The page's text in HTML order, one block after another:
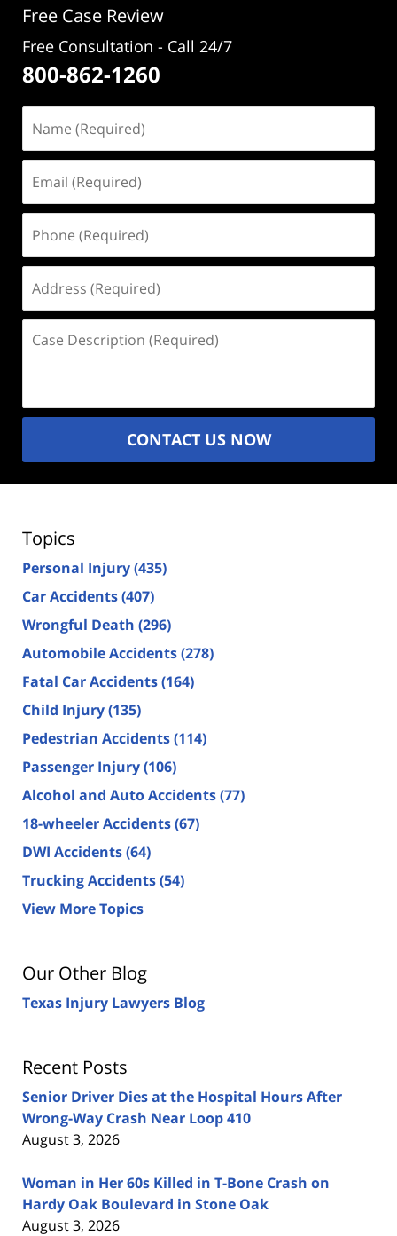
Free Case Review
Free Consultation - Call 24/7
800-862-1260
(Required)
(Required)
(Required)
(Required)
Description
CONTACT US NOW
Topics
Personal Injury(435)
Car Accidents(407)
Wrongful Death (296)
Automobile Accidents(278)
Fatal Car Accidents(164)
Child Injury(135)
Pedestrian Accidents(114)
Passenger Injury(106)
Alcohol and Auto Accidents(77)
18-wheeler Accidents(67)
DWI Accidents(64)
Trucking Accidents(54)
View More Topics
Our Other Blog
Texas Injury Lawyers Blog
Recent Posts
Senior Driver Dies at the Hospital Hours After
Wrong-Way Crash Near Loop 410
August 3, 2026
Woman in Her 60s Killed in T-Bone Crash on
Hardy Oak Boulevard in Stone Oak
August 3, 2026